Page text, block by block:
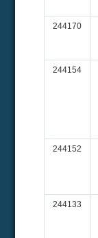
244170
244154
244152
244133